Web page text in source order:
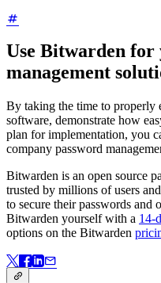
Use Bitwarden for
management
By taking the time to properly
software, demonstrate how
plan for implementation, you
company password
Bitwarden is an open source
trusted by millions of users
to secure their passwords and
Bitwarden yourself with a 14-
options on the Bitwarden